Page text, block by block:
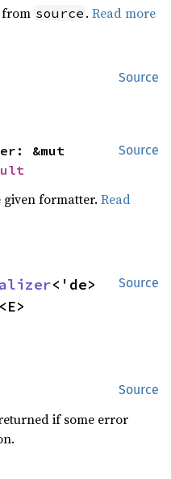
from source .Read more
Source
Source
given formatter.Read
Source
<'de>
<E>
Source
if some error